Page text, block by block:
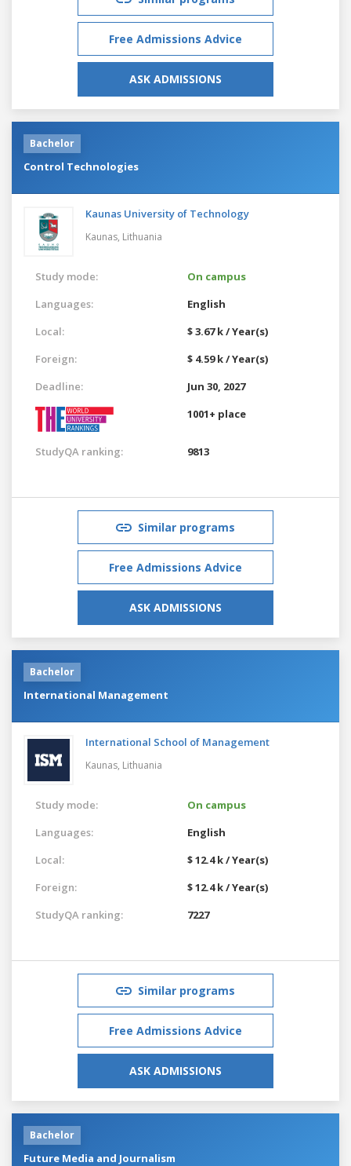
Free Admissions Advice
ASK ADMISSIONS
Bachelor
Control Technologies
Kaunas University of Technology
Kaunas, Lithuania
Study mode:
On campus
Languages:
English
Local:
$ 3.67 k / Year(s)
Foreign:
$ 4.59 k / Year(s)
Deadline:
Jun 30, 2027
1001+ place
StudyQA ranking: 9813
Similar programs
Free Admissions Advice
ASK ADMISSIONS
Bachelor
International Management
International School of Management
Kaunas, Lithuania
Study mode:
On campus
Languages:
English
Local:
$ 12.4 k / Year(s)
Foreign:
$ 12.4 k / Year(s)
StudyQA ranking:
7227
Similar programs
Free Admissions Advice
ASK ADMISSIONS
Bachelor
Future Media and Journalism